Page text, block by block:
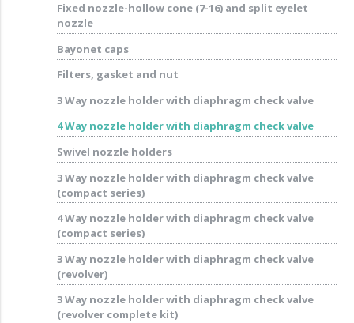
Fixed nozzle-hollow cone (7-16) and split eyelet
nozzle
Bayonet caps
Filters, gasket and nut
3 Way nozzle holder with diaphragm check valve
4 Way nozzle holder with diaphragm check valve
Swivel nozzle holders
3 Way nozzle holder with diaphragm check valve
(compact series)
4 Way nozzle holder with diaphragm check valve
(compact series)
3 Way nozzle holder with diaphragm check valve
(revolver)
3 Way nozzle holder with diaphragm check valve
(revolver complete kit)